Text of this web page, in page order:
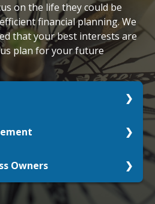
on the life they could be
financial planning. We
that your best interests are
plan for your future
let us help you get your
want to live with the
Owners
your full focus. We can